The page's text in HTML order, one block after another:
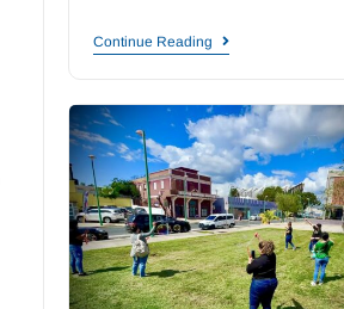
Continue Reading